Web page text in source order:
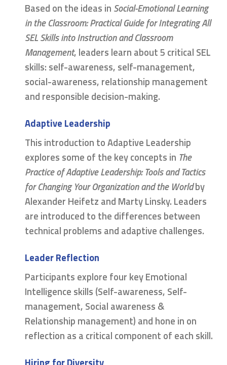
Based on the ideas in Social-Emotional Learning
in the Classroom: Practical Guide for Integrating All
SEL Skills into Instruction and Classroom
Management, leaders learn about 5 critical SEL
skills: self-awareness, self-management,
social-awareness, relationship management
and responsible decision-making.
Adaptive Leadership
This introduction to Adaptive Leadership
explores some of the key concepts in The
Practice of Adaptive Leadership: Tools and Tactics
for Changing Your Organization and the Worldby
Alexander Heifetz and Marty Linsky. Leaders
are introduced to the differences between
technical problems and adaptive challenges.
Leader Reflection
Participants explore four key Emotional
Intelligence skills (Self-awareness, Self-
management, Social awareness &
Relationship management) and hone in on
reflection as a critical component of each skill.